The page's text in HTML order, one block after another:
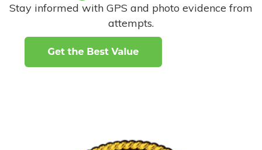
Stay informed with GPS and photo evidence from
attempts.